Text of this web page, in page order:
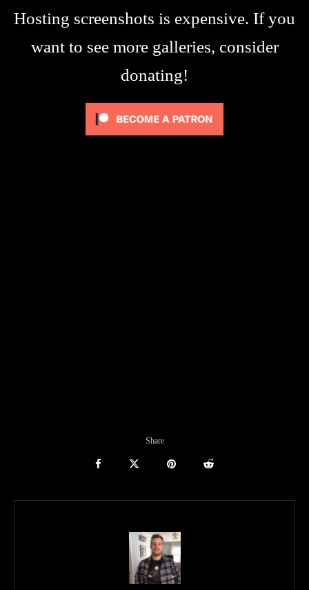
Hosting screenshots is expensive. If you
want to see more galleries, consider
donating!
Share